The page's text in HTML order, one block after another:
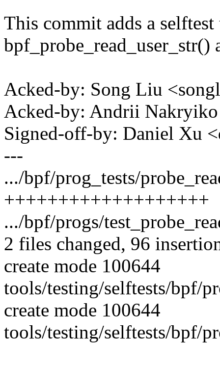
This commit adds a selftest
bpf_probe_read_user_str()
Acked-by: Song Liu
Acked-by: Andrii
Signed-off-by: Daniel Xu
---
.../bpf/prog_tests/
+++++++++++++++++++
.../bpf/progs/
2 files changed, 96
create mode 100644
tools/testing/selftests/bpf/
create mode 100644
tools/testing/selftests/bpf/